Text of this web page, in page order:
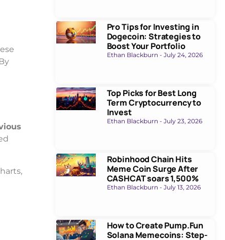
Pro Tips for Investing in
Dogecoin: Strategies to
Boost Your Portfolio
Ethan Blackburn July 24, 2026
Top Picks for Best Long
Term Cryptocurrency to
Invest
Ethan Blackburn July 23, 2026
Robinhood Chain Hits
Meme Coin Surge After
CASHCAT soars 1,500%
Ethan Blackburn July 13, 2026
How to Create Pump.Fun
Solana Memecoins: Step-